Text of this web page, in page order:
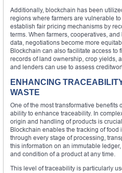
Additionally, blockchain has been
regions where farmers are vulnerable
establish fair pricing mechanisms by
terms. When farmers, cooperatives,
data, negotiations become more
Blockchain can also facilitate access to
records of land ownership, crop yields,
and lenders can use to assess
ENHANCING
WASTE
One of the most transformative benefits
ability to enhance traceability. In
origin and handling of products is
Blockchain enables the tracking of food
through every stage of processing,
this information on an immutable
and condition of a product at any time.
This level of traceability is particularly